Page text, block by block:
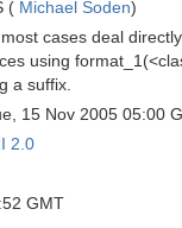
( Michael Soden)
cases deal
using
a suffix.
15 Nov 2005 05:00
2.0
GMT